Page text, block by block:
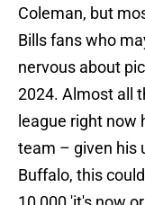
Coleman, but
Bills fans who
nervous about
2024. Almost all
league right
team – given his
Buffalo, this